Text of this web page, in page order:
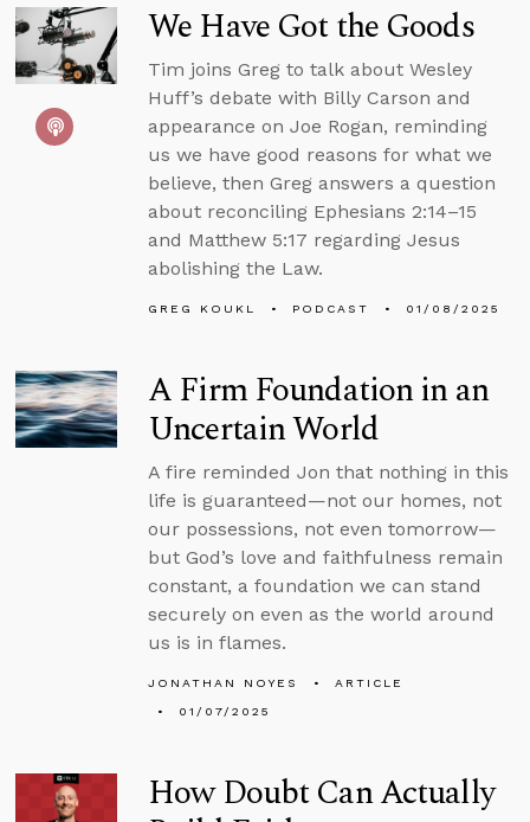
We Have Got the Goods
Tim joins Greg to talk about Wesley
Huff’s debate with Billy Carson and
appearance on Joe Rogan, reminding
us we have good reasons for what we
believe, then Greg answers a question
about reconciling Ephesians 2:14–15
and Matthew 5:17 regarding Jesus
abolishing the Law.
GREG KOUKL PODCAST 01/08/2025
A Firm Foundation in an
Uncertain World
A fire reminded Jon that nothing in this
life is guaranteed—not our homes, not
our possessions, not even tomorrow—
but God’s love and faithfulness remain
constant, a foundation we can stand
securely on even as the world around
us is in flames.
JONATHAN NOYES
ARTICLE
01/07/2025
How Doubt Can Actually